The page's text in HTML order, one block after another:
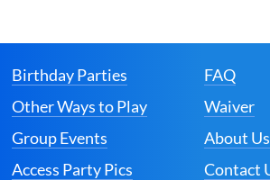
Birthday Parties
Other Ways to Play
Group Events
Access Party Pics
FAQ
Waiver
About Us
Contact